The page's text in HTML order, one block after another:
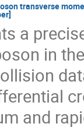
transverse
a
in
and